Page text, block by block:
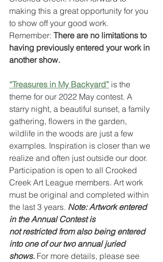
making this a great opportunity for you
to show off your good work.
Remember: There are no limitations to
having previously entered your work in
another show.
“Treasures in My Backyard” is the
theme for our 2022 May contest. A
starry night, a beautiful sunset, a family
gathering, flowers in the garden,
wildlife in the woods are just a few
examples. Inspiration is closer than we
realize and often just outside our door.
Participation is open to all Crooked
Creek Art League members. Art work
must be original and completed within
the last 3 years. Note: Artwork entered
in the Annual Contest is
not restricted from also being entered
into one of our two annual juried
shows. For more details, please see